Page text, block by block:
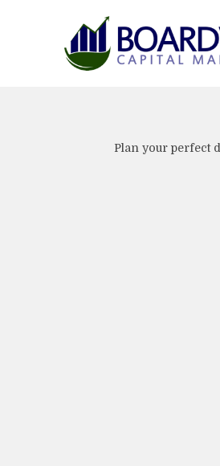
Plan your perfect